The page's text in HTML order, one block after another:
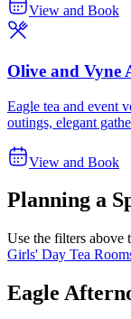
View and Book
Olive and Vyne
Eagle tea and event
outings, elegant
View and Book
Planning a
Use the filters above
Girls' Day Tea
Eagle